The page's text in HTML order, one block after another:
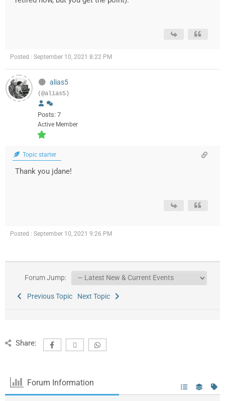
Posted : September 10, 2021 8:22 PM
alias5
(@alias5)
Posts: 7
Active Member
Topic starter
Thank you jdane!
Posted : September 10, 2021 9:26 PM
Forum Jump:
Previous Topic Next Topic
Share:
Forum Information